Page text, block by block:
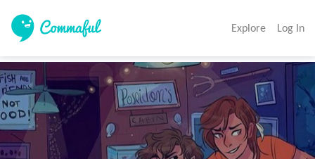
Explore Log In